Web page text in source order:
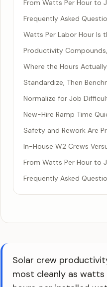
From Watts Per Hour to
Frequently Asked
Watts Per Labor Hour Is
Productivity
Where the Hours
Standardize, Then
Normalize for Job
New-Hire Ramp Time
Safety and Rework Are
In-House W2 Crews
From Watts Per Hour to
Frequently Asked
Solar crew
most cleanly as watts